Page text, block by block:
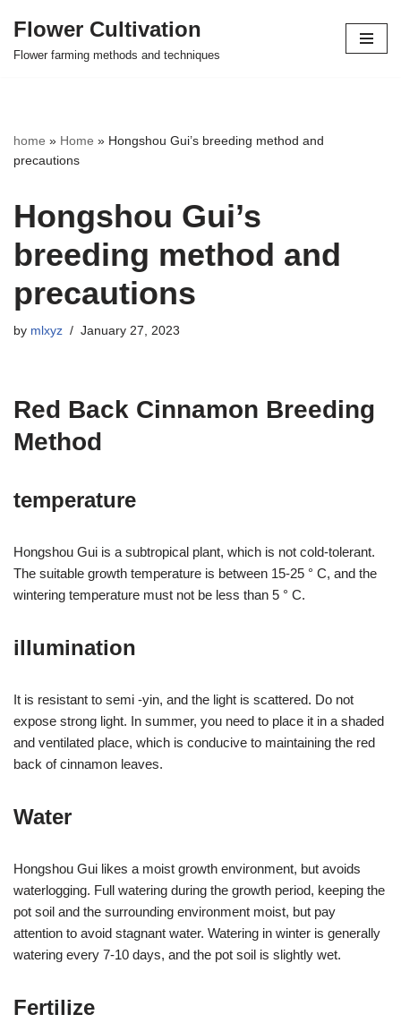
Skip
Flower Cultivation
Flower farming methods and techniques
home » Home » Hongshou Gui’s breeding method and
precautions
Hongshou Gui’s
breeding method and
precautions
by mlxyz January 27, 2023
Red Back Cinnamon Breeding
Method
temperature
Hongshou Gui is a subtropical plant, which is not cold-tolerant.
The suitable growth temperature is between 15-25 ° C, and the
wintering temperature must not be less than 5 ° C.
illumination
It is resistant to semi -yin, and the light is scattered. Do not
expose strong light. In summer, you need to place it in a shaded
and ventilated place, which is conducive to maintaining the red
back of cinnamon leaves.
Water
Hongshou Gui likes a moist growth environment, but avoids
waterlogging. Full watering during the growth period, keeping the
pot soil and the surrounding environment moist, but pay
attention to avoid stagnant water. Watering in winter is generally
watering every 7-10 days, and the pot soil is slightly wet.
Fertilize